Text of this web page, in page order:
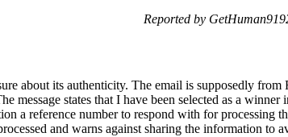
Reported by
about its authenticity. The email is supposedly
message states that I have been selected as a
a reference number to respond with for processing
and warns against sharing the information to